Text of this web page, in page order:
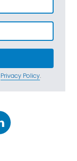
Privacy Policy.